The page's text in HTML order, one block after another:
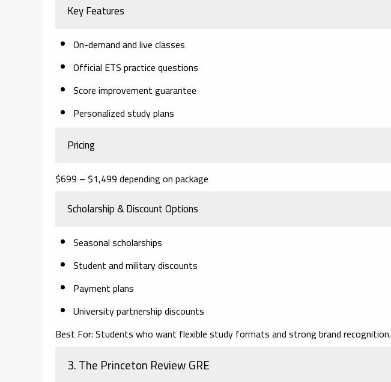
Key Features
On-demand and live classes
Official ETS practice questions
Score improvement guarantee
Personalized study plans
Pricing
$699 – $1,499 depending on package
Scholarship & Discount Options
Seasonal scholarships
Student and military discounts
Payment plans
University partnership discounts
Best For:Students who want flexible study formats and strong brand recognition.
3. The Princeton Review GRE